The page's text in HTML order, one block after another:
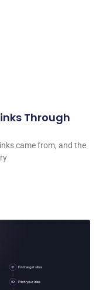
Through
came from, and the